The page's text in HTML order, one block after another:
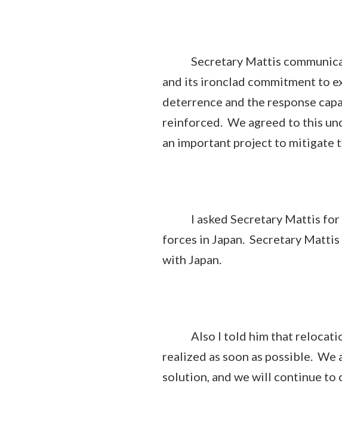
Secretary Mattis
and its ironclad commitment to
deterrence and the response
reinforced. We agreed to this
an important project to mitigate
I asked Secretary Mattis for
forces in Japan. Secretary
with Japan.
Also I told him that relocation
realized as soon as possible.
solution, and we will continue to